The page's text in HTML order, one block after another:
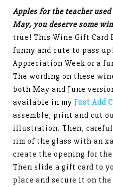
Apples for the teacher
May, you deserve some
true! This Wine Gift Card
funny and cute to pass
Appreciation Week or a
The wording on these
both May and June
available in my Just Add
assemble, print and cut
illustration. Then,
rim of the glass with an
create the opening for
Then slide a gift card to
place and secure it on